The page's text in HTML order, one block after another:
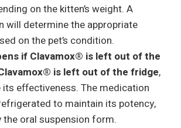
on the kitten’s weight. A
will determine the appropriate
on the pet’s condition.
if Clavamox® is left out of the
is left out of the fridge,
its effectiveness. The medication
to maintain its potency,
the oral suspension form.